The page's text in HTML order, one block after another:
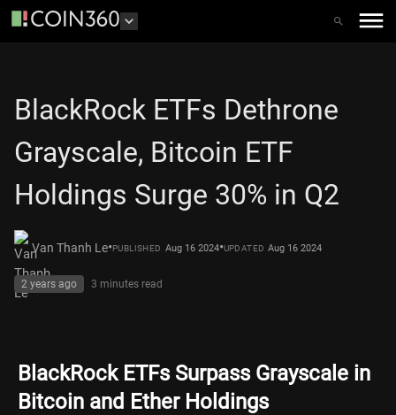
BlackRock ETFs Dethrone
Grayscale, Bitcoin ETF
Holdings Surge 30% in Q2
Van Thanh Le•PUBLISHED Aug 16 2024•UPDATED Aug 16 2024
2 years ago 3 minutes read
BlackRock ETFs Surpass Grayscale in
Bitcoin and Ether Holdings